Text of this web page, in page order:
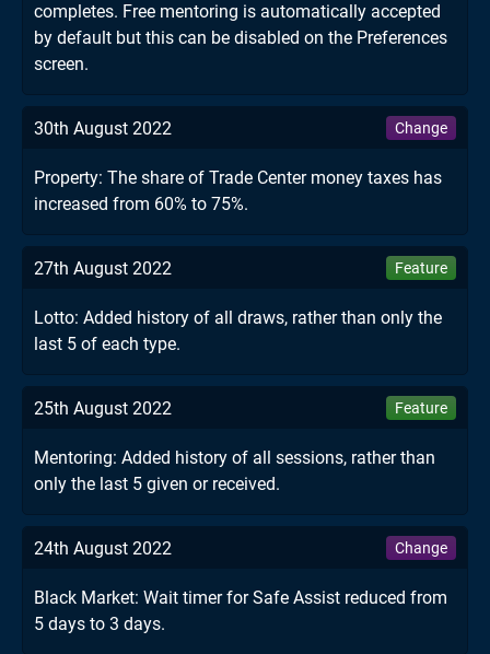
completes. Free mentoring is automatically accepted
by default but this can be disabled on the Preferences
screen.
30th August 2022 Change
Property: The share of Trade Center money taxes has
increased from 60% to 75%.
27th August 2022 Feature
Lotto: Added history of all draws, rather than only the
last 5 of each type.
25th August 2022 Feature
Mentoring: Added history of all sessions, rather than
only the last 5 given or received.
24th August 2022 Change
Black Market: Wait timer for Safe Assist reduced from
5 days to 3 days.